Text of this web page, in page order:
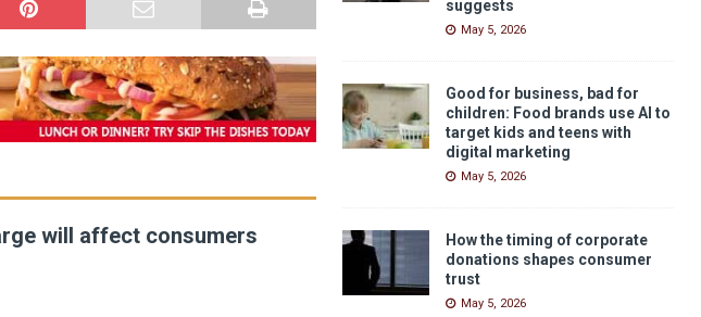
will affect consumers
suggests
May 5, 2026
Good for business, bad for
children: Food brands use AI to
target kids and teens with
digital marketing
May 5, 2026
How the timing of corporate
donations shapes consumer
trust
May 5, 2026